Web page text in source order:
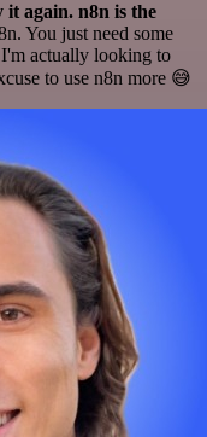
again. n8n is the
You just need some
actually looking to
to use n8n more 😅